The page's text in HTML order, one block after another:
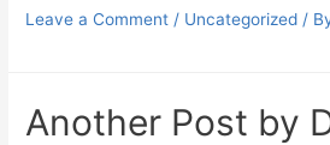
Leave a Comment / Uncategorized /
Another Post by